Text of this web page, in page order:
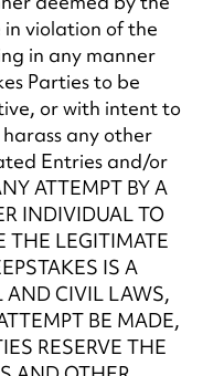
in violation of the
in any manner
Parties to be
or with intent to
any other
Entries and/or
ATTEMPT BY A
INDIVIDUAL TO
THE LEGITIMATE
IS A
CIVIL LAWS,
BE MADE,
RESERVE THE